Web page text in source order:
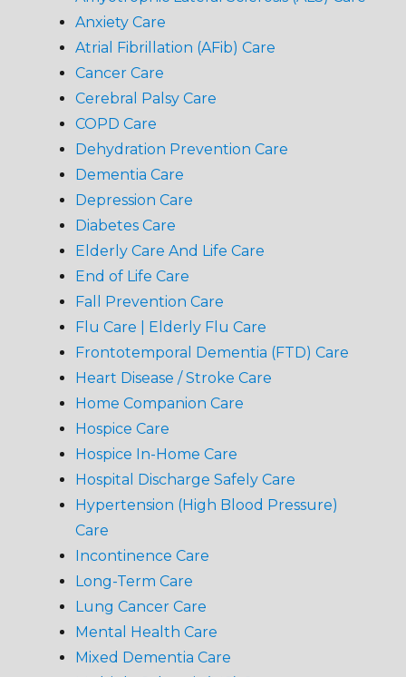
Anxiety Care
Atrial Fibrillation (AFib) Care
Cancer Care
Cerebral Palsy Care
COPD Care
Dehydration Prevention Care
Dementia Care
Depression Care
Diabetes Care
Elderly Care And Life Care
End of Life Care
Fall Prevention Care
Flu Care | Elderly Flu Care
Frontotemporal Dementia (FTD) Care
Heart Disease / Stroke Care
Home Companion Care
Hospice Care
Hospice In-Home Care
Hospital Discharge Safely Care
Hypertension (High Blood Pressure)
Care
Incontinence Care
Long-Term Care
Lung Cancer Care
Mental Health Care
Mixed Dementia Care